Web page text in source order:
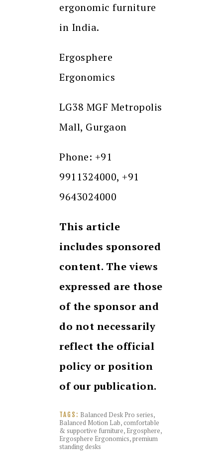
ergonomic furniture
in India.
Ergosphere
Ergonomics
LG38 MGF Metropolis
Mall, Gurgaon
Phone: +91
9911324000, +91
9643024000
This article
includes sponsored
content. The views
expressed are those
of the sponsor and
do not necessarily
reflect the official
policy or position
of our publication.
TAGS: Balanced Desk Pro series,
Balanced Motion Lab,comfortable
& supportive furniture, Ergosphere,
Ergosphere Ergonomics,premium
standing desks